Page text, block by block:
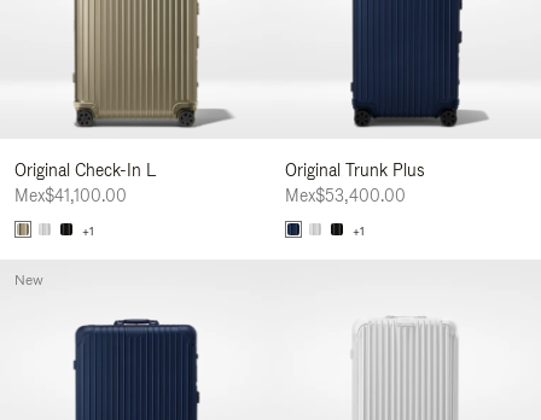
Original Check-In L
Mex$41,100.00
+1
Original Trunk Plus
Mex$53,400.00
+1
New